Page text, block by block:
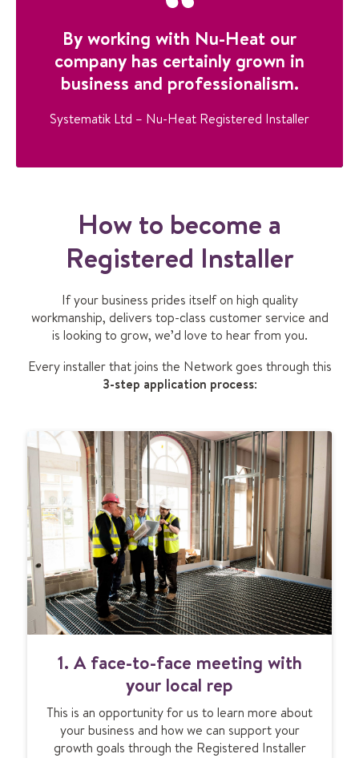
By working with Nu-Heat our
company has certainly grown in
business and professionalism.
Systematik Ltd – Nu-Heat Registered Installer
How to become a
Registered Installer
If your business prides itself on high quality
workmanship, delivers top-class customer service and
is looking to grow, we’d love to hear from you.
Every installer that joins the Network goes through this
3-step application process:
1. A face-to-face meeting with
your local rep
This is an opportunity for us to learn more about
your business and how we can support your
growth goals through the Registered Installer